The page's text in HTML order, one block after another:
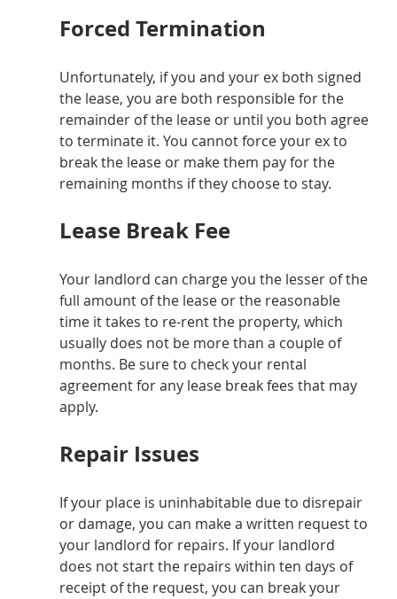
Forced Termination
Unfortunately, if you and your ex both signed
the lease, you are both responsible for the
remainder of the lease or until you both agree
to terminate it. You cannot force your ex to
break the lease or make them pay for the
remaining months if they choose to stay.
Lease Break Fee
Your landlord can charge you the lesser of the
full amount of the lease or the reasonable
time it takes to re-rent the property, which
usually does not be more than a couple of
months. Be sure to check your rental
agreement for any lease break fees that may
apply.
Repair Issues
If your place is uninhabitable due to disrepair
or damage, you can make a written request to
your landlord for repairs. If your landlord
does not start the repairs within ten days of
receipt of the request, you can break your